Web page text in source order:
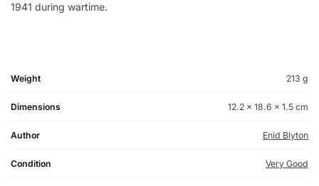
1941 during wartime.
Weight 213 g
Dimensions 12.2 × 18.6 × 1.5 cm
Author Enid Blyton
Condition Very Good